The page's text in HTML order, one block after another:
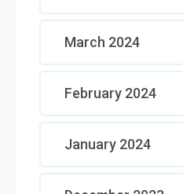
March 2024
February 2024
January 2024